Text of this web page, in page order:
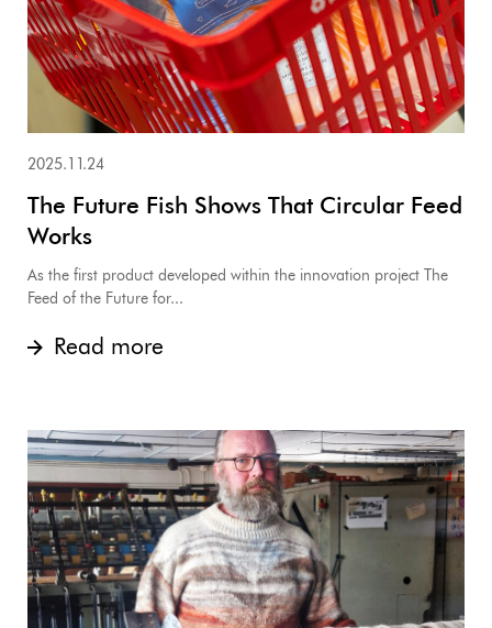
2025.11.24
The Future Fish Shows That Circular Feed
Works
As the first product developed within the innovation project The
Feed of the Future for...
Read more